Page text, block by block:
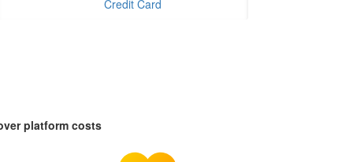
Credit Card
platform costs